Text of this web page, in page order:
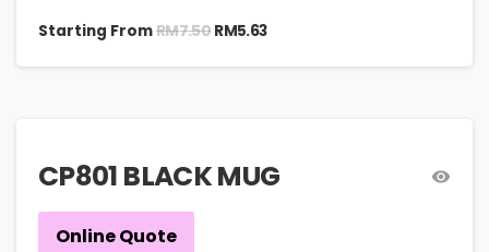
Starting FromRM7.50 RM5.63
CP801 BLACK MUG
Online Quote